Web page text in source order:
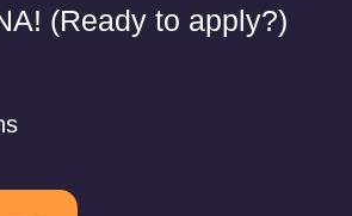
(Ready to apply?)